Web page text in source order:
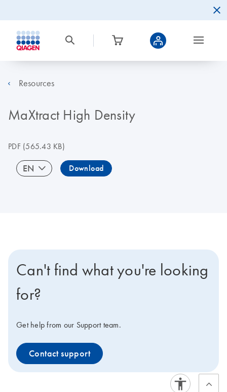
Resources
MaXtract High Density
PDF(565.43 KB)
EN Download
Can't find what you're looking
for?
Get help from our Support team.
Contact support